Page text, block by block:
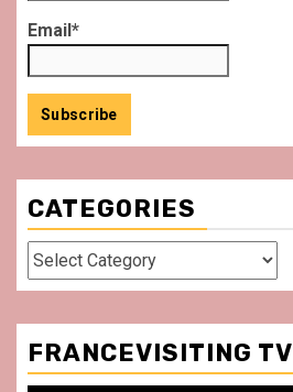
Email*
CATEGORIES
Categories
FRANCEVISITING TV